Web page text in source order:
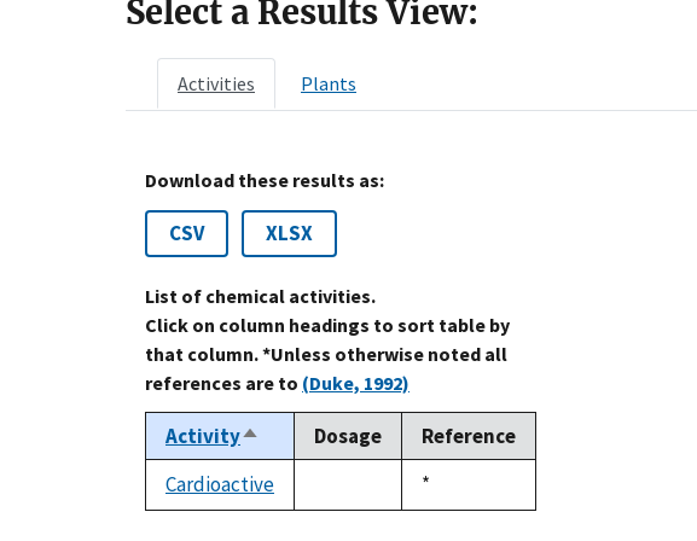
Select a Results View:
Activities Plants
Download these results as:
CSV XLSX
List of chemical activities.
Click on column headings to sort table by
that column. *Unless otherwise noted all
references are to (Duke, 1992)
ActivitySort
descending
Dosage
Reference
Cardioactive
Duke,
1992
*